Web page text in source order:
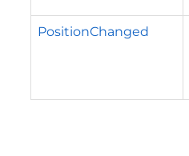
PositionChanged